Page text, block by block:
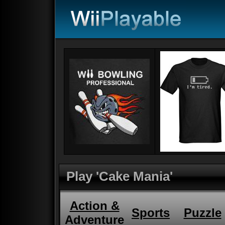
Play 'Cake Mania'
Action &
Adventure
Sports Puzzle